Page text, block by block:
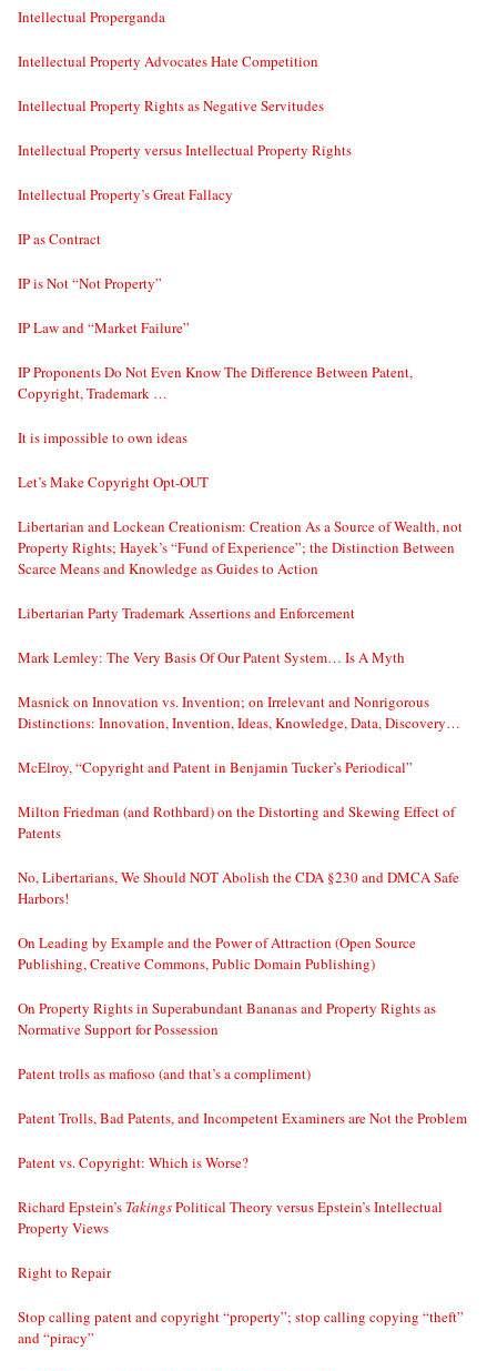
Intellectual Properganda
Intellectual Property Advocates Hate Competition
Intellectual Property Rights as Negative Servitudes
Intellectual Property versus Intellectual Property Rights
Intellectual Property’s Great Fallacy
IP as Contract
IP is Not “Not Property”
IP Law and “Market Failure”
IP Proponents Do Not Even Know The Difference Between Patent,
Copyright, Trademark …
It is impossible to own ideas
Let’s Make Copyright Opt-OUT
Libertarian and Lockean Creationism: Creation As a Source of Wealth, not
Property Rights; Hayek’s “Fund of Experience”; the Distinction Between
Scarce Means and Knowledge as Guides to Action
Libertarian Party Trademark Assertions and Enforcement
Mark Lemley: The Very Basis Of Our Patent System… Is A Myth
Masnick on Innovation vs. Invention; on Irrelevant and Nonrigorous
Distinctions: Innovation, Invention, Ideas, Knowledge, Data, Discovery…
McElroy, “Copyright and Patent in Benjamin Tucker’s Periodical”
Milton Friedman (and Rothbard) on the Distorting and Skewing Effect of
Patents
No, Libertarians, We Should NOT Abolish the CDA §230 and DMCA Safe
Harbors!
On Leading by Example and the Power of Attraction (Open Source
Publishing, Creative Commons, Public Domain Publishing)
On Property Rights in Superabundant Bananas and Property Rights as
Normative Support for Possession
Patent trolls as mafioso (and that’s a compliment)
Patent Trolls, Bad Patents, and Incompetent Examiners are Not the Problem
Patent vs. Copyright: Which is Worse?
Richard Epstein’s TakingsPolitical Theory versus Epstein’s Intellectual
Property Views
Right to Repair
Stop calling patent and copyright “property”; stop calling copying “theft”
and “piracy”